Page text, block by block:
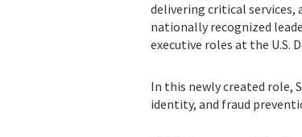
delivering critical services,
nationally recognized
executive roles at the U.S.
In this newly created role,
identity, and fraud